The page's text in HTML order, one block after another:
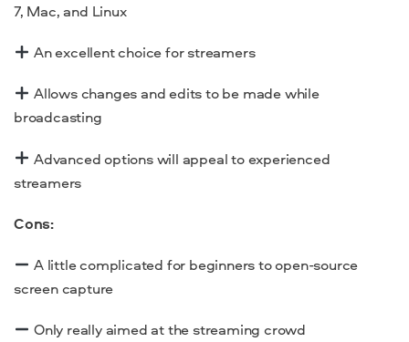
7, Mac, and Linux
An excellent choice for streamers
Allows changes and edits to be made while
broadcasting
Advanced options will appeal to experienced
streamers
Cons:
A little complicated for beginners toopen-source
screen capture
Only really aimed at the streaming crowd